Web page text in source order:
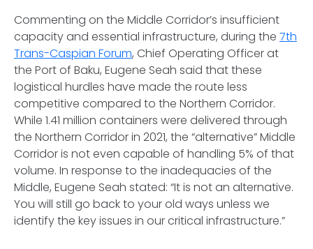
Commenting on the Middle Corridor’s insufficient
capacity and essential infrastructure, during the 7th
Trans-Caspian Forum, Chief Operating Officer at
the Port of Baku, Eugene Seah said that these
logistical hurdles have made the route less
competitive compared to the Northern Corridor.
While 1.41 million containers were delivered through
the Northern Corridor in 2021, the “alternative” Middle
Corridor is not even capable of handling 5% of that
volume. In response to the inadequacies of the
Middle, Eugene Seah stated: “It is not an alternative.
You will still go back to your old ways unless we
identify the key issues in our critical infrastructure.”